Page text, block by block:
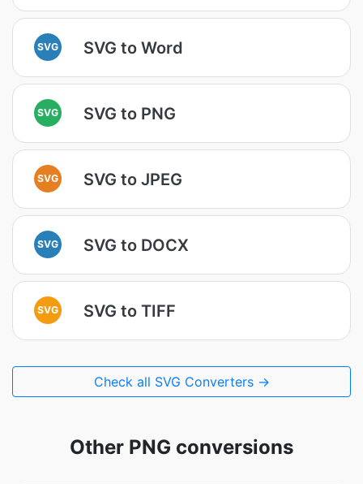
SVG SVG to Word
SVG SVG to PNG
SVG SVG to JPEG
SVG SVG to DOCX
SVG SVG to TIFF
Check all SVG Converters →
Other PNG conversions